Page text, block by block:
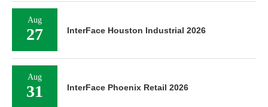
Aug
27 InterFace Houston Industrial 2026
Aug
31 InterFace Phoenix Retail 2026